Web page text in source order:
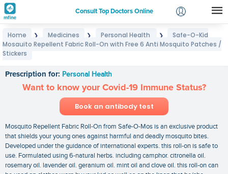
Consult Top Doctors Online
Login
Home ❯ Medicines ❯ Personal Health ❯
Safe-O-Kid
Mosquito Repellent Fabric Roll-On with Free 6 Anti Mosquito Patches /
Stickers
Safe-O-Kid Mosquito Repellent Fabric Roll-On with
Prescription for: Personal Health
Want to know your Covid-19 Immune Status?
Book an antibody test
Mosquito Repellent Fabric Roll-On from Safe-O-Mos is an exclusive product
that shields your young ones against harmful and deadly mosquito bites.
Developed under the guidance of international experts. this roll-on is safe to
use. Formulated using 6-natural herbs. including camphor. citronella oil.
rosemary oil. lavender oil. geranium oil. mint oil and clove oil. this roll-on can